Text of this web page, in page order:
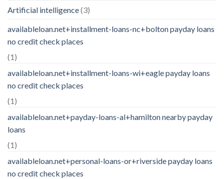
Artificial intelligence(3)
availableloan.net+installment-loans-nc+bolton payday loans
no credit check places
(1)
availableloan.net+installment-loans-wi+eagle payday loans
no credit check places
(1)
availableloan.net+payday-loans-al+hamilton nearby payday
loans
(1)
availableloan.net+personal-loans-or+riverside payday loans
no credit check places